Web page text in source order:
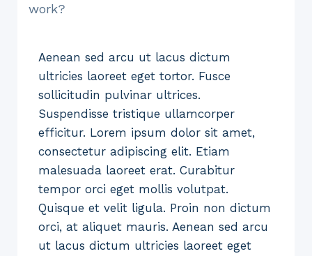
work?
Aenean sed arcu ut lacus dictum
ultricies laoreet eget tortor. Fusce
sollicitudin pulvinar ultrices.
Suspendisse tristique ullamcorper
efficitur. Lorem ipsum dolor sit amet,
consectetur adipiscing elit. Etiam
malesuada laoreet erat. Curabitur
tempor orci eget mollis volutpat.
Quisque et velit ligula. Proin non dictum
orci, at aliquet mauris. Aenean sed arcu
ut lacus dictum ultricies laoreet eget